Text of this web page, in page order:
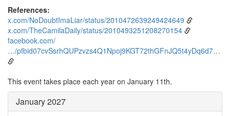
References:
x.com/NoDoubtImaLiar/status/2010472639249424649
x.com/TheCamilaDaily/status/2010493251208270154
facebook.com/
…/pfbid07cvSsrhQUPzvzs4Q1Npoj9KGT72thGFnJQ5t4yDq6d7…
This event takes place each year on January 11th.
January 2027